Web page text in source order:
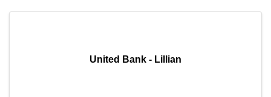
United Bank - Lillian